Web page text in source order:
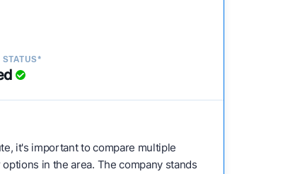
STATUS*
it's important to compare multiple
in the area. The company stands